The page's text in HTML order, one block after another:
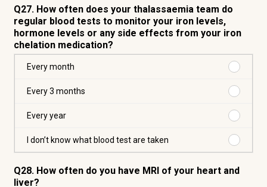
Q27. How often does your thalassaemia team do
regular blood tests to monitor your iron levels,
hormone levels or any side effects from your iron
chelation medication?
Every month
month
Every 3 months
3
months
Every year
year
I don’t know what blood test are taken
I
know
Q28. How often do you have MRI of your heart and
liver?